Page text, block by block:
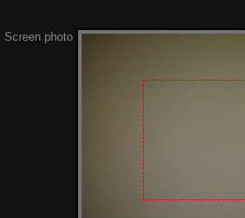
Screen photo